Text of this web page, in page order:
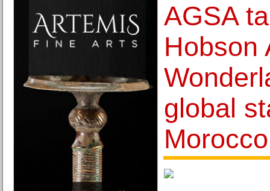
AGSA
Hobson
global
Morocco